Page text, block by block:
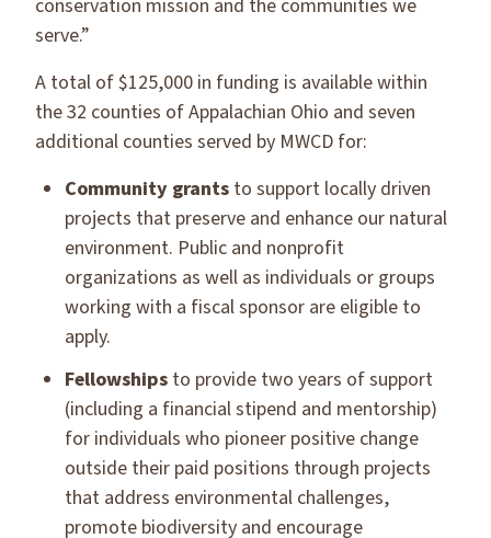
conservation mission and the communities we
serve.”
A total of $125,000 in funding is available within
the 32 counties of Appalachian Ohio and seven
additional counties served by MWCD for:
Community grants to support locally driven
projects that preserve and enhance our natural
environment. Public and nonprofit
organizations as well as individuals or groups
working with a fiscal sponsor are eligible to
apply.
Fellowships to provide two years of support
(including a financial stipend and mentorship)
for individuals who pioneer positive change
outside their paid positions through projects
that address environmental challenges,
promote biodiversity and encourage